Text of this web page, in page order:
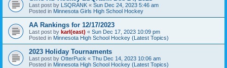
Last post by LSQRANK « Sun Dec 24, 2023 5:46 am
Posted in Minnesota Girls High School Hockey
AA Rankings for 12/17/2023
Last post by karl(east) « Sun Dec 17, 2023 10:09 pm
Posted in Minnesota High School Hockey (Latest Topics)
2023 Holiday Tournaments
Last post by OtterPuck « Thu Dec 14, 2023 10:06 am
Posted in Minnesota High School Hockey (Latest Topics)